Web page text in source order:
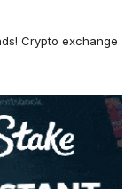
Crypto exchange